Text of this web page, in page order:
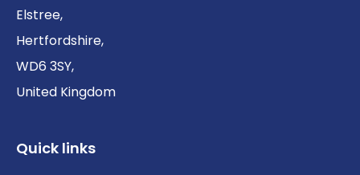
Elstree,
Hertfordshire,
WD6 3SY,
United Kingdom
Quick links